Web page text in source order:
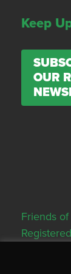
Keep
OUR
Friends